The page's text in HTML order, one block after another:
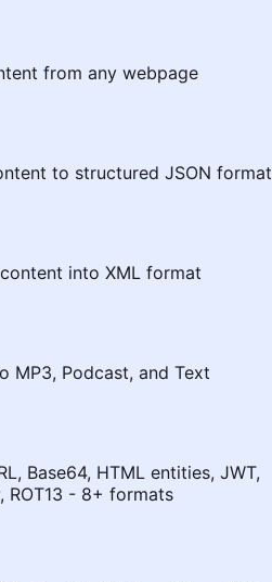
from any webpage
to structured JSON format
into XML format
MP3, Podcast, and Text
Base64, HTML entities, JWT,
ROT13 - 8+ formats